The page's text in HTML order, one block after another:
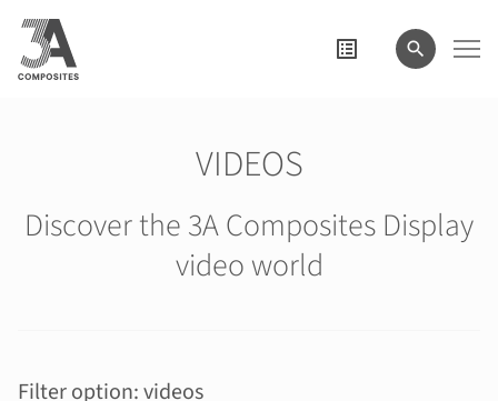
search
term
VIDEOS
Discover the 3A Composites Display
video world
Filter option: videos